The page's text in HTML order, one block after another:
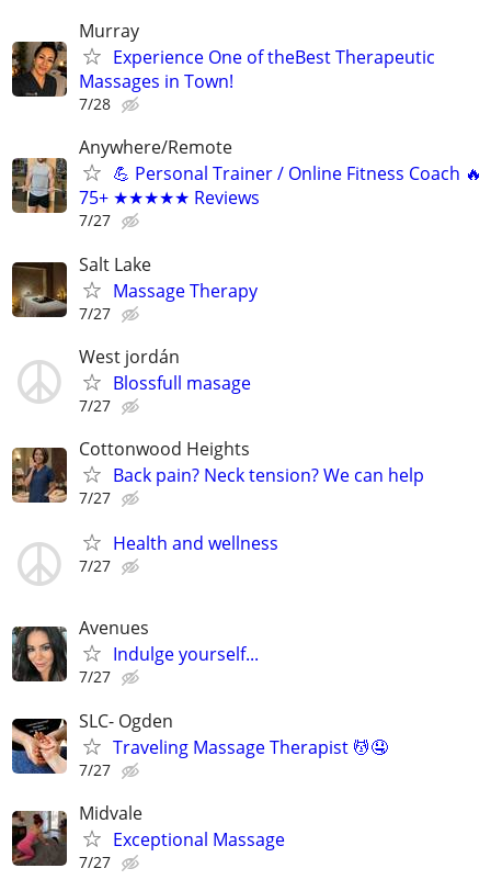
Murray
Experience One of theBest Therapeutic
Massages in Town!
7/28
Anywhere/Remote
💪 Personal Trainer / Online Fitness Coach 🔥
75+ ★★★★★ Reviews
7/27
Salt Lake
Massage Therapy
7/27
West jordán
Blossfull masage
7/27
Cottonwood Heights
Back pain? Neck tension? We can help
7/27
Health and wellness
7/27
Avenues
Indulge yourself...
7/27
SLC- Ogden
Traveling Massage Therapist 💆🤤
7/27
Midvale
Exceptional Massage
7/27